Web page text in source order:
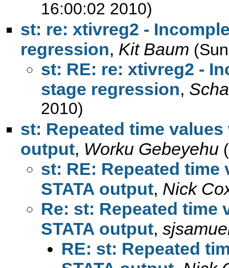
16:00:02 2010)
st: re: xtivreg2 -
regression, Kit Baum
st: RE: re: xtivreg2 -
stage regression,
2010)
st: Repeated time
output, Worku Gebeyehu
st: RE: Repeated
STATA output, Nick
Re: st: Repeated time
STATA output,
RE: st: Repeated